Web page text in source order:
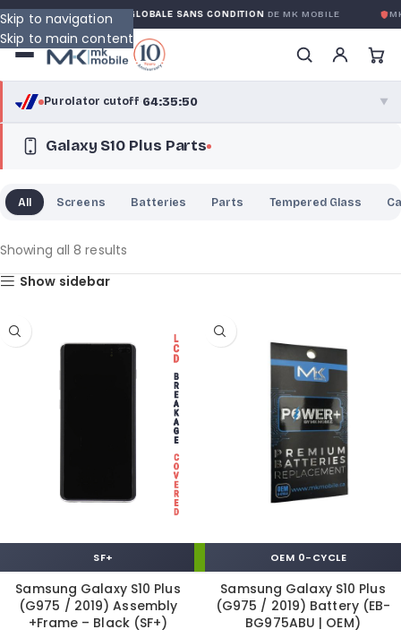
Skip to navigation
Skip to main content
GARANTIE GLOBALE SANS CONDITIONDE MK MOBILE MK
Purolator cutoff·64:35:50 ▼
purolator®
Greater Montreal · cutoff 12:00 PM · Mon–Fri
Galaxy S10 Plus Parts
All Screens Batteries Parts Tempered Glass
Showing all 8 results
Show sidebar
SF+
Samsung Galaxy S10 Plus
(G975 / 2019) Assembly
+Frame – Black (SF+)
OEM 0-CYCLE
Samsung Galaxy S10 Plus
(G975 / 2019) Battery (EB-
BG975ABU | OEM)